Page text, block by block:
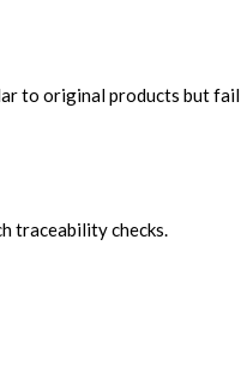
to original products but fail
traceability checks.